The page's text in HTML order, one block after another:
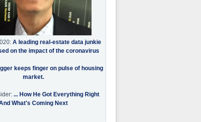
A leading real-estate data junkie
on the impact of the coronavirus
keeps finger on pulse of housing
market.
... How He Got Everything Right
What's Coming Next